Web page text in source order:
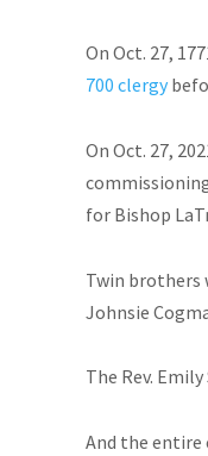
On Oct. 27,
700 clergy
On Oct. 27,
for Bishop
Twin brothers
Johnsie
The Rev.
And the entire